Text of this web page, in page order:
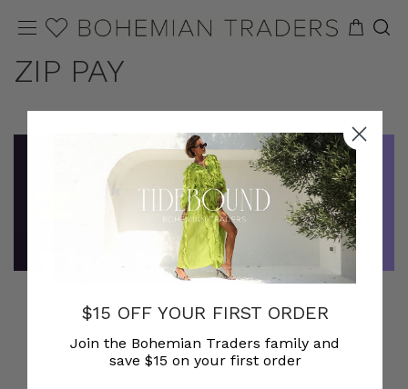
ZIP PAY
$15 OFF YOUR FIRST ORDER
Join the Bohemian Traders family and
save $15 on your first order